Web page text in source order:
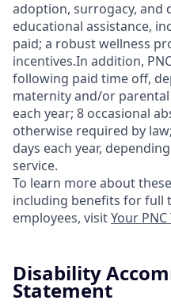
adoption, surrogacy, and
educational assistance,
paid; a robust wellness
incentives.In addition,
following paid time off,
maternity and/or parental
each year; 8 occasional
otherwise required by
days each year,
service.
To learn more about
including benefits for full
employees, visitYour
Disability
Statement